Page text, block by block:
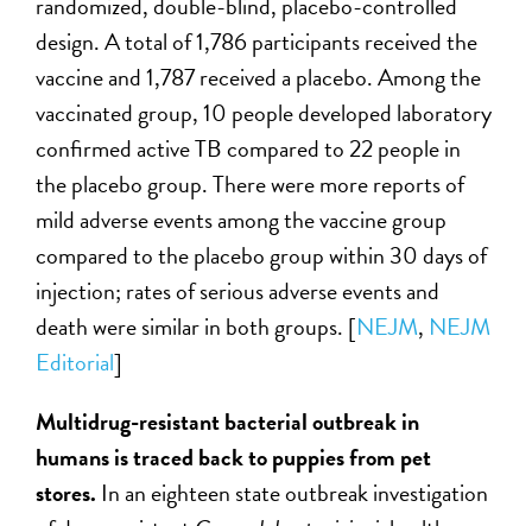
design. A total of 1,786 participants received the
vaccine and 1,787 received a placebo. Among the
vaccinated group, 10 people developed laboratory
confirmed active TB compared to 22 people in
the placebo group. There were more reports of
mild adverse events among the vaccine group
compared to the placebo group within 30 days of
injection; rates of serious adverse events and
death were similar in both groups. [NEJM, NEJM
Editorial]
Multidrug-resistant bacterial outbreak in
humans is traced back to puppies from pet
stores. In an eighteen state outbreak investigation